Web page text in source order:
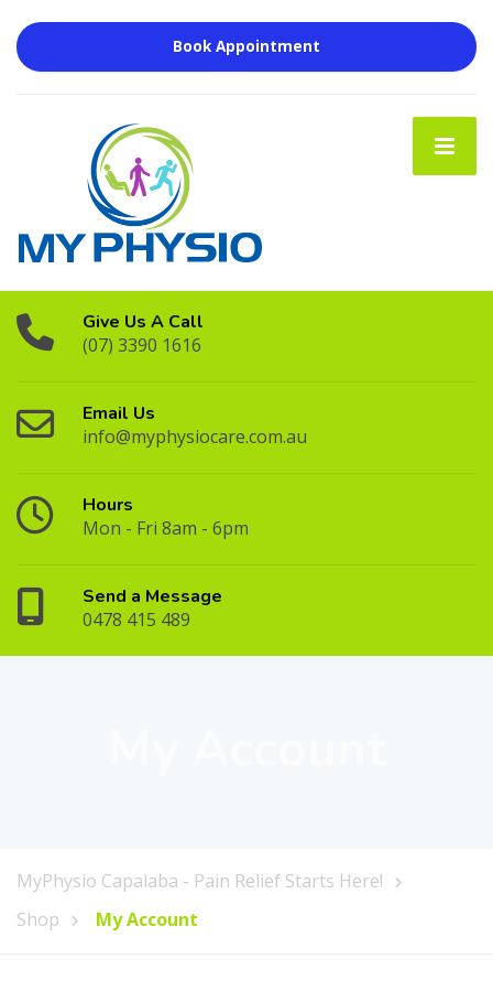
Book Appointment
Give Us A Call
(07) 3390 1616
Email Us
info@myphysiocare.com.au
Hours
Mon - Fri 8am - 6pm
Send a Message
0478 415 489
MyPhysio Capalaba - Pain Relief Starts Here!
Shop
My Account